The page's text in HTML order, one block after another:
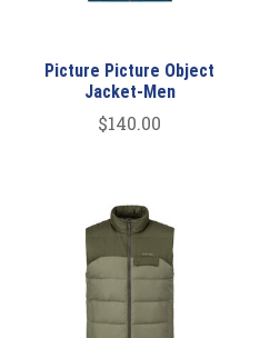
Picture Picture Object
Jacket-Men
$140.00